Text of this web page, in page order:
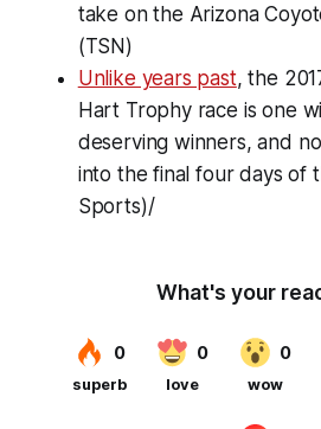
take on the Arizona
(TSN)
Unlike years past, the
Hart Trophy race is one
deserving winners, and
into the final four days of
Sports)/